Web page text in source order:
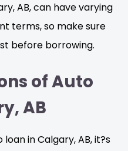
AB, can have varying
terms, so make sure
before borrowing.
of Auto
AB
in Calgary, AB, it?s